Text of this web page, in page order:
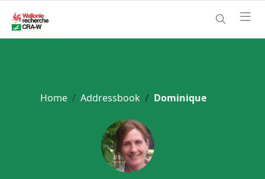
Home Addressbook Dominique